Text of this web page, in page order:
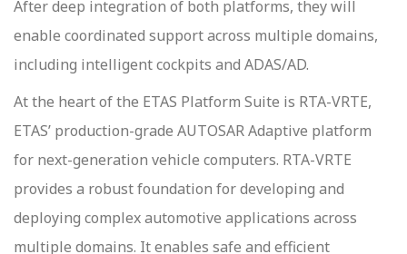
After deep integration of both platforms, they will
enable coordinated support across multiple domains,
including intelligent cockpits and ADAS/AD.
At the heart of the ETAS Platform Suite is RTA-VRTE,
ETAS’ production-grade AUTOSAR Adaptive platform
for next-generation vehicle computers. RTA-VRTE
provides a robust foundation for developing and
deploying complex automotive applications across
multiple domains. It enables safe and efficient